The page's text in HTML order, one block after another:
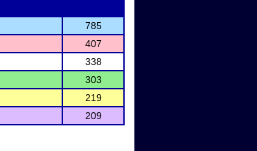
785
407
338
303
219
209